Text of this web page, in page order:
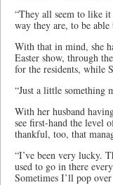
“They all seem to like
way they are, to be
With that in mind, she
Easter show, through
for the residents, while
“Just a little something
With her husband
see first-hand the level
thankful, too, that
“I’ve been very lucky.
used to go in there
Sometimes I’ll pop